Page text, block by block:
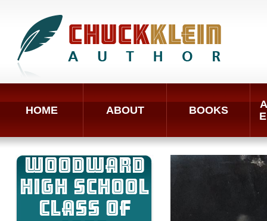
HOME ABOUT BOOKS
WOODWARD
HIGH SCHOOL
CLASS OF